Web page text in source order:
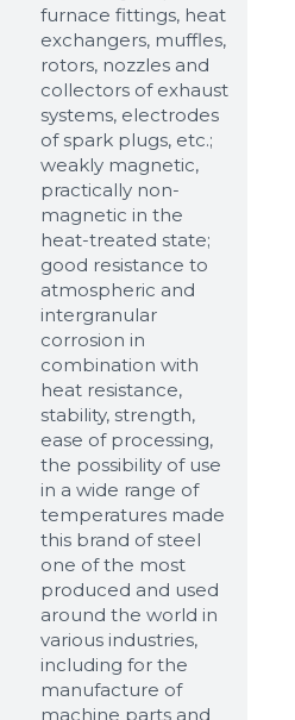
Обзор...
Ready
furnace fittings, heat
exchangers, muffles,
rotors, nozzles and
collectors of exhaust
systems, electrodes
of spark plugs, etc.;
weakly magnetic,
practically non-
magnetic in the
heat-treated state;
good resistance to
atmospheric and
intergranular
corrosion in
combination with
heat resistance,
stability, strength,
ease of processing,
the possibility of use
in a wide range of
temperatures made
this brand of steel
one of the most
produced and used
around the world in
various industries,
including for the
manufacture of
machine parts and